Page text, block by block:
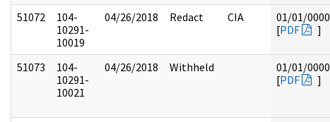
51072
104-
10291-
10019
04/26/2018 Redact CIA
01/01/0000
[PDF ]
51073
104-
10291-
10021
04/26/2018 Withheld
01/01/0000
[PDF ]